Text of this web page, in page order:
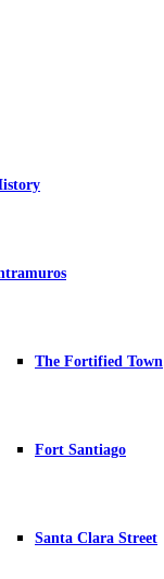
The Fortified Town
Fort Santiago
Santa Clara Street